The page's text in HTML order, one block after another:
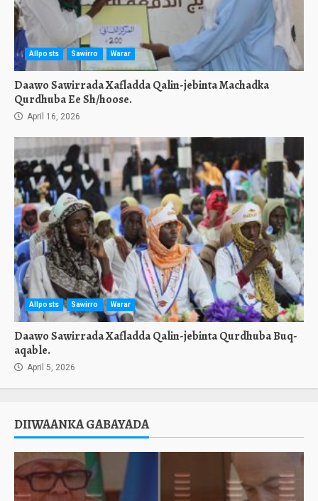
Allposts Sawirro Warar
Daawo Sawirrada Xafladda Qalin-jebinta Machadka
Qurdhuba Ee Sh/hoose.
April 16, 2026
Allposts Sawirro Warar
Daawo Sawirrada Xafladda Qalin-jebinta Qurdhuba Buq-
aqable.
April 5, 2026
DIIWAANKA GABAYADA